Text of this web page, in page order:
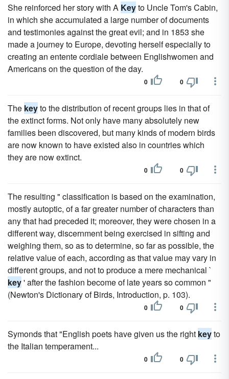
She reinforced her story with A Keyto Uncle Tom's Cabin,
in which she accumulated a large number of documents
and testimonies against the great evil; and in 1853 she
made a journey to Europe, devoting herself especially to
creating an entente cordiale between Englishwomen and
Americans on the question of the day.
0 0
The keyto the distribution of recent groups lies in that of
the extinct forms. Not only have many absolutely new
families been discovered, but many kinds of modern birds
are now known to have existed also in countries which
they are now extinct.
0 0
The resulting " classification is based on the examination,
mostly autoptic, of a far greater number of characters than
any that had preceded it; moreover, they were chosen in a
different way, discernment being exercised in sifting and
weighing them, so as to determine, so far as possible, the
relative value of each, according as that value may vary in
different groups, and not to produce a mere mechanical `
key' after the fashion become of late years so common "
(Newton's Dictionary of Birds, Introduction, p. 103).
0 0
Symonds that "English poets have given us the right keyto
the Italian temperament...
0 0